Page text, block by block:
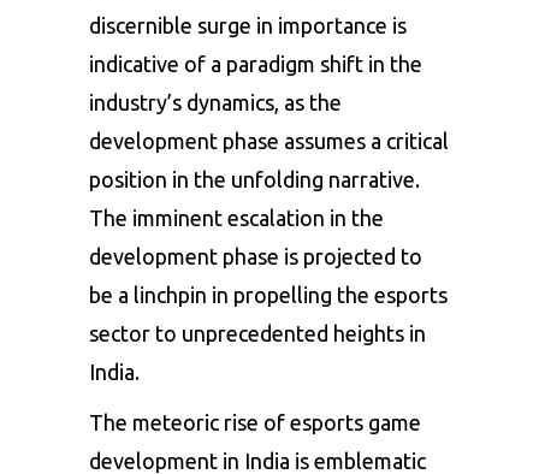
discernible surge in importance is
indicative of a paradigm shift in the
industry’s dynamics, as the
development phase assumes a critical
position in the unfolding narrative.
The imminent escalation in the
development phase is projected to
be a linchpin in propelling the esports
sector to unprecedented heights in
India.
The meteoric rise of esports game
development in India is emblematic